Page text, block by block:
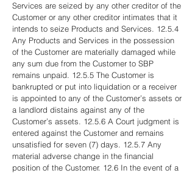
Services are seized by any other creditor of the
Customer or any other creditor intimates that it
intends to seize Products and Services. 12.5.4
Any Products and Services in the possession
of the Customer are materially damaged while
any sum due from the Customer to SBP
remains unpaid. 12.5.5 The Customer is
bankrupted or put into liquidation or a receiver
is appointed to any of the Customer’s assets or
a landlord distains against any of the
Customer’s assets. 12.5.6 A Court judgment is
entered against the Customer and remains
unsatisfied for seven (7) days. 12.5.7 Any
material adverse change in the financial
position of the Customer. 12.6 In the event of a